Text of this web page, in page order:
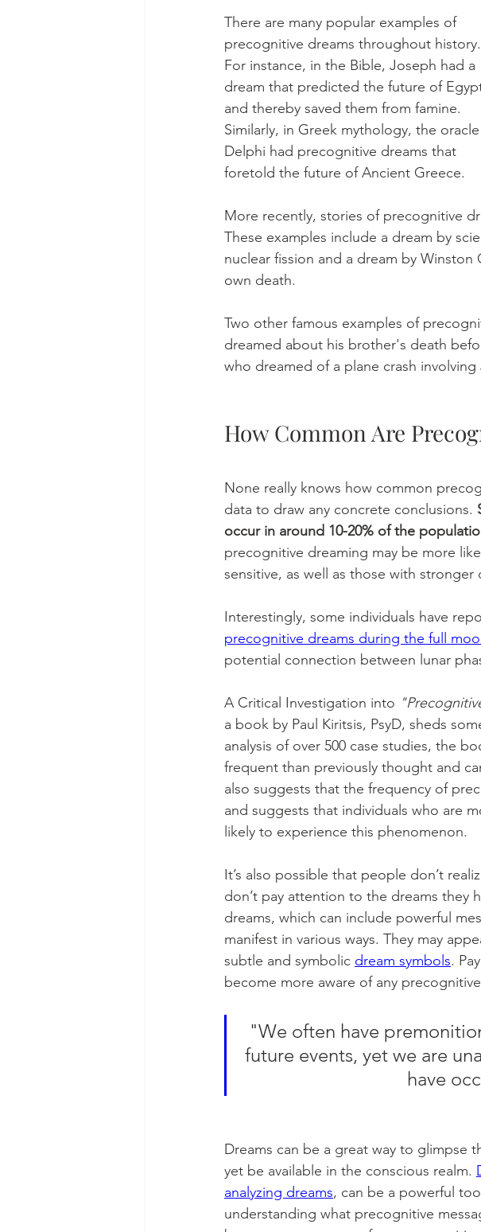
There are many popular examples of
precognitive dreams throughout history.
For instance, in the Bible, Joseph had a
dream that predicted the future of
and thereby saved them from famine.
Similarly, in Greek mythology, the
Delphi had precognitive dreams that
foretold the future of Ancient Greece.
More recently, stories of precognitive
These examples include a dream by
nuclear fission and a dream by
own death.
Two other famous examples of
dreamed about his brother's death
who dreamed of a plane crash
How Common Are
None really knows how common
data to draw any concrete conclusions.
occur in around 10-20% of the
precognitive dreaming may be more
sensitive, as well as those with stronger
Interestingly, some individuals have
precognitive dreams during the full
potential connection between lunar
A Critical Investigation into
a book by Paul Kiritsis, PsyD, sheds
analysis of over 500 case studies, the
frequent than previously thought and
also suggests that the frequency of
and suggests that individuals who are
likely to experience this phenomenon.
It’s also possible that people don’t
don’t pay attention to the dreams they
dreams, which can include powerful
manifest in various ways. They may
subtle and symbolic dream symbols.
become more aware of any
"We often have
future events, yet we are
have
Dreams can be a great way to glimpse
yet be available in the conscious realm.
analyzing dreams, can be a powerful
understanding what precognitive